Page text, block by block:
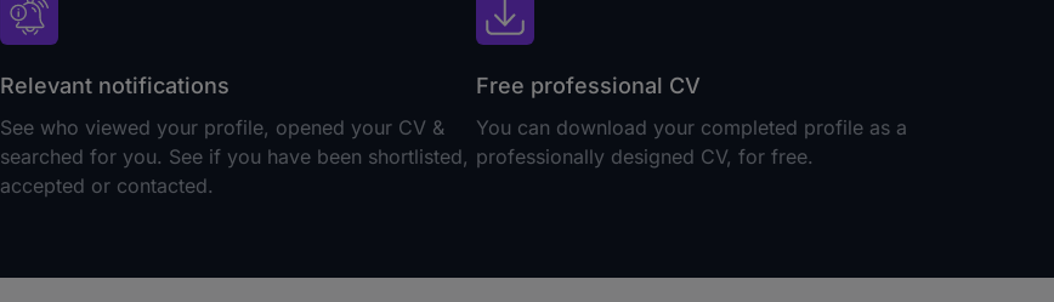
Relevant notifications
See who viewed your profile, opened your CV &
searched for you. See if you have been shortlisted,
accepted or contacted.
Free professional CV
You can download your completed profile as a
professionally designed CV, for free.